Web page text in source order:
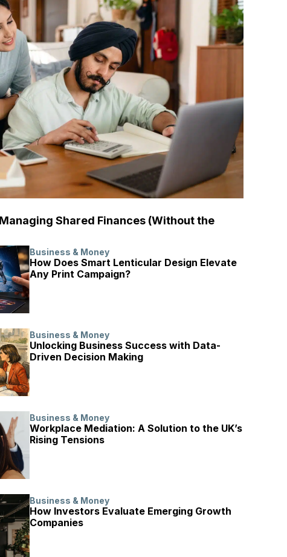
Shared Finances (Without the
Business & Money
How Does Smart Lenticular Design Elevate
Any Print Campaign?
Business & Money
Unlocking Business Success with Data-
Driven Decision Making
Business & Money
Workplace Mediation: A Solution to the UK’s
Rising Tensions
Business & Money
How Investors Evaluate Emerging Growth
Companies